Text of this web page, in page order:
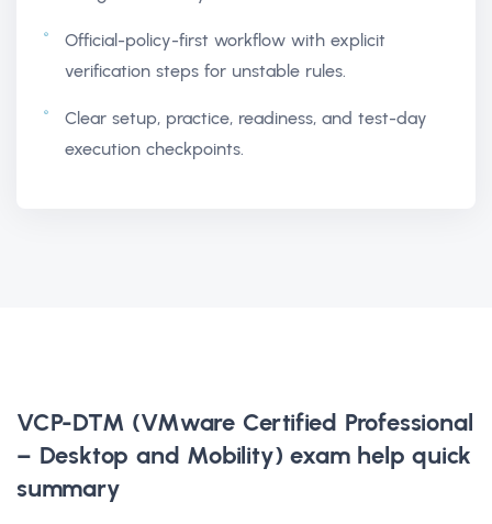
Official-policy-first workflow with explicit
verification steps for unstable rules.
Clear setup, practice, readiness, and test-day
execution checkpoints.
VCP-DTM (VMware Certified Professional
– Desktop and Mobility) exam help quick
summary